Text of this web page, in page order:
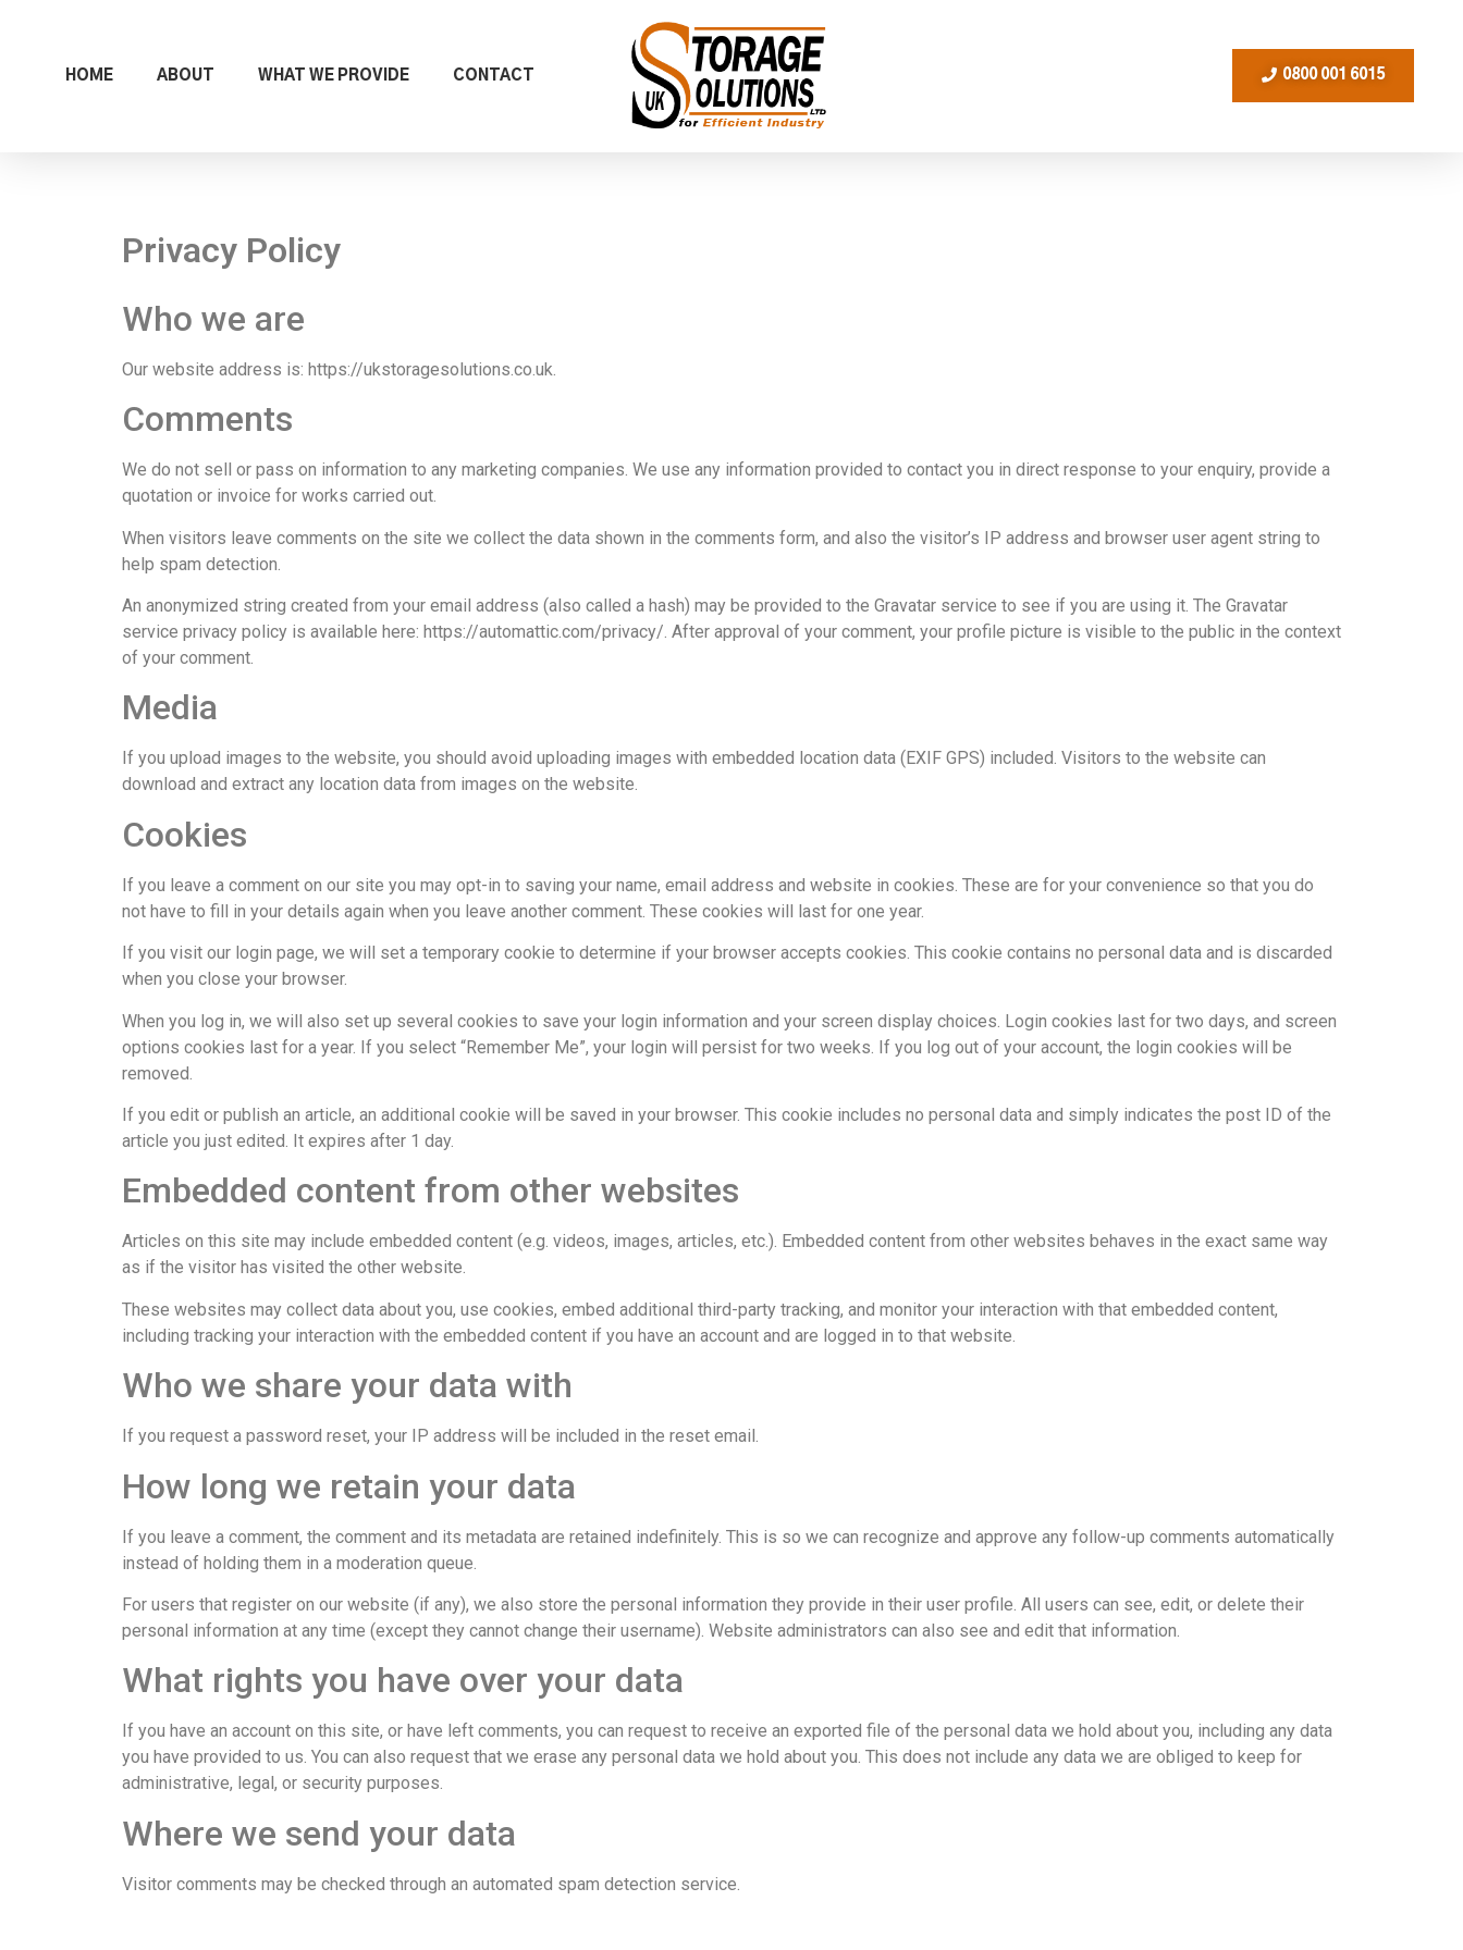
HOME ABOUT WHAT WE PROVIDE CONTACT 0800 001 6015
Privacy Policy
Who we are
Our website address is: https://ukstoragesolutions.co.uk.
Comments
We do not sell or pass on information to any marketing companies. We use any information provided to contact you in direct response to your enquiry, provide a
quotation or invoice for works carried out.
When visitors leave comments on the site we collect the data shown in the comments form, and also the visitor’s IP address and browser user agent string to
help spam detection.
An anonymized string created from your email address (also called a hash) may be provided to the Gravatar service to see if you are using it. The Gravatar
service privacy policy is available here: https://automattic.com/privacy/. After approval of your comment, your profile picture is visible to the public in the context
of your comment.
Media
If you upload images to the website, you should avoid uploading images with embedded location data (EXIF GPS) included. Visitors to the website can
download and extract any location data from images on the website.
Cookies
If you leave a comment on our site you may opt-in to saving your name, email address and website in cookies. These are for your convenience so that you do
not have to fill in your details again when you leave another comment. These cookies will last for one year.
If you visit our login page, we will set a temporary cookie to determine if your browser accepts cookies. This cookie contains no personal data and is discarded
when you close your browser.
When you log in, we will also set up several cookies to save your login information and your screen display choices. Login cookies last for two days, and screen
options cookies last for a year. If you select “Remember Me”, your login will persist for two weeks. If you log out of your account, the login cookies will be
removed.
If you edit or publish an article, an additional cookie will be saved in your browser. This cookie includes no personal data and simply indicates the post ID of the
article you just edited. It expires after 1 day.
Embedded content from other websites
Articles on this site may include embedded content (e.g. videos, images, articles, etc.). Embedded content from other websites behaves in the exact same way
as if the visitor has visited the other website.
These websites may collect data about you, use cookies, embed additional third-party tracking, and monitor your interaction with that embedded content,
including tracking your interaction with the embedded content if you have an account and are logged in to that website.
Who we share your data with
If you request a password reset, your IP address will be included in the reset email.
How long we retain your data
If you leave a comment, the comment and its metadata are retained indefinitely. This is so we can recognize and approve any follow-up comments automatically
instead of holding them in a moderation queue.
For users that register on our website (if any), we also store the personal information they provide in their user profile. All users can see, edit, or delete their
personal information at any time (except they cannot change their username). Website administrators can also see and edit that information.
What rights you have over your data
If you have an account on this site, or have left comments, you can request to receive an exported file of the personal data we hold about you, including any data
you have provided to us. You can also request that we erase any personal data we hold about you. This does not include any data we are obliged to keep for
administrative, legal, or security purposes.
Where we send your data
Visitor comments may be checked through an automated spam detection service.